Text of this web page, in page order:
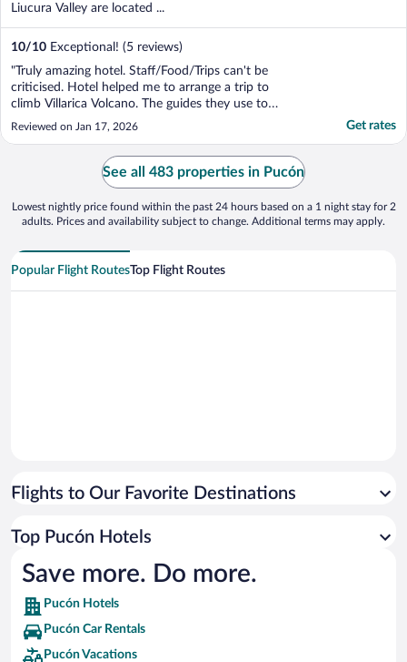
Liucura Valley are located ...
10/10 Exceptional! (5 reviews)
"Truly amazing hotel. Staff/Food/Trips can't be
criticised. Hotel helped me to arrange a trip to
climb Villarica Volcano. The guides they use to
climb the volcano are top notch also"
Reviewed on Jan 17, 2026 Get rates
See all 483 properties in Pucón
Lowest nightly price found within the past 24 hours based on a 1 night stay for 2
adults. Prices and availability subject to change. Additional terms may apply.
Popular Flight RoutesTop Flight Routes
Flights to Our Favorite Destinations
Top Pucón Hotels
Save more. Do more.
Pucón Hotels
Pucón Car Rentals
Pucón Vacations